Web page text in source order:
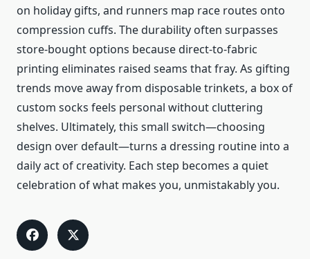
on holiday gifts, and runners map race routes onto
compression cuffs. The durability often surpasses
store-bought options because direct-to-fabric
printing eliminates raised seams that fray. As gifting
trends move away from disposable trinkets, a box of
custom socks feels personal without cluttering
shelves. Ultimately, this small switch—choosing
design over default—turns a dressing routine into a
daily act of creativity. Each step becomes a quiet
celebration of what makes you, unmistakably you.